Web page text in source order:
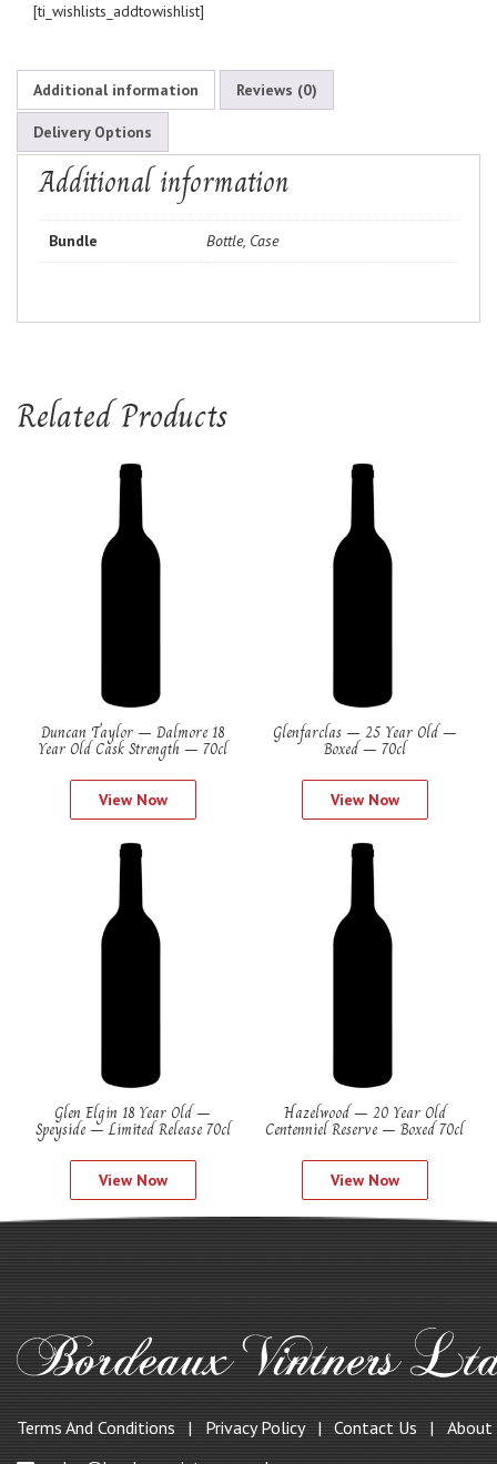
[ti_wishlists_addtowishlist]
Additional information Reviews (0)
Delivery Options
Additional information
Bundle Bottle, Case
Related Products
Duncan Taylor – Dalmore 18
Year Old Cask Strength – 70cl
View Now
Glenfarclas – 25 Year Old –
Boxed – 70cl
View Now
Glen Elgin 18 Year Old –
Speyside – Limited Release 70cl
View Now
Hazelwood – 20 Year Old
Centenniel Reserve – Boxed 70cl
View Now
Terms And Conditions Privacy Policy Contact Us
About